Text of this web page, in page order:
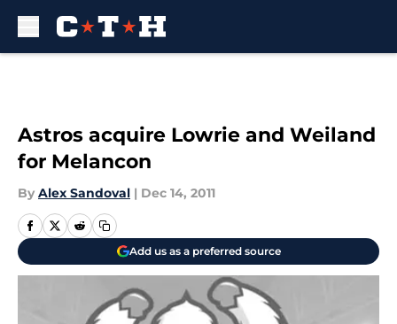
Astros acquire Lowrie and Weiland
for Melancon
By Alex Sandoval | Dec 14, 2011
Add us as a preferred source